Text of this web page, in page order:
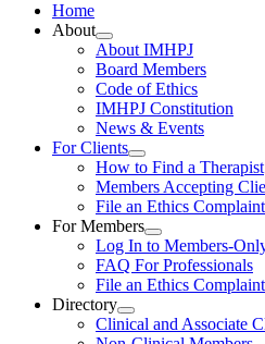
Home
About
About IMHPJ
Board Members
Code of Ethics
IMHPJ Constitution
News & Events
For Clients
How to Find a Therapist
Members Accepting
File an Ethics
For Members
Log In to Members-
FAQ For Professionals
File an Ethics
Directory
Clinical and Associate